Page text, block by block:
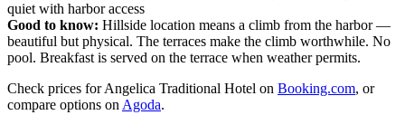
quiet with harbor access
Good to know: Hillside location means a climb from the harbor —
beautiful but physical. The terraces make the climb worthwhile. No
pool. Breakfast is served on the terrace when weather permits.
Check prices for Angelica Traditional Hotel on Booking.com, or
compare options on Agoda.